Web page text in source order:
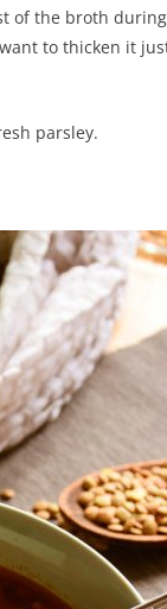
of the broth
to thicken it
parsley.